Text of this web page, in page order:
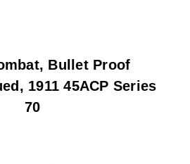
Bullet Proof
1911 45ACP Series
70